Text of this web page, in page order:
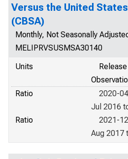
Versus the United
(CBSA)
Monthly, Not Seasonally
MELIPRVSUSMSA30140
Units
Ratio
2020-
Jul 2016
Ratio
2021-
Aug 2017